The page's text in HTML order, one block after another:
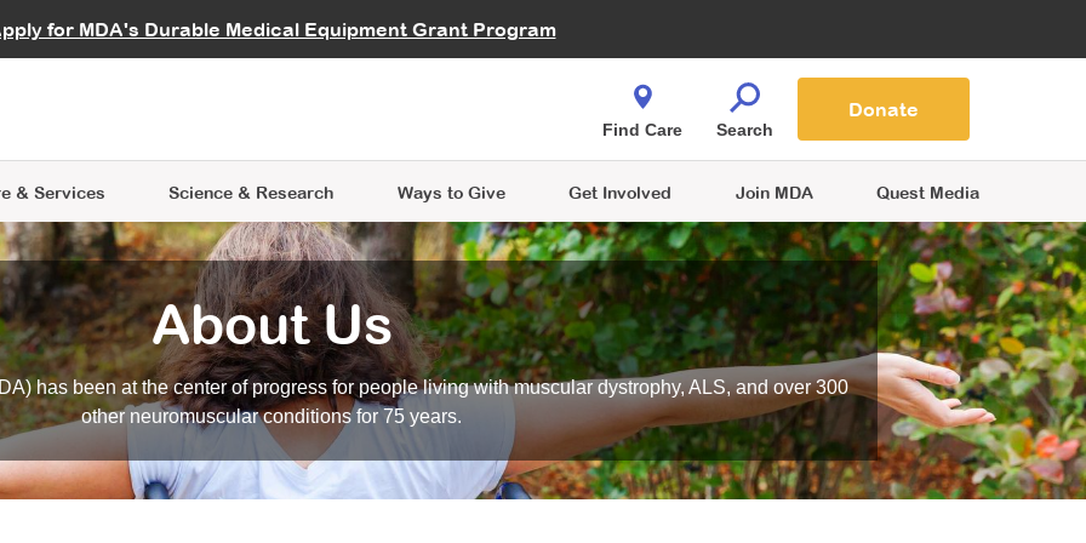
for MDA's Durable Medical Equipment Grant Program
Careers
& Services
Learning
Science & Research
Data Hub MDA Annual Conference
Ways to Give
Give While You Shop
Get Involved
an Advocate
Join MDA Quest Media
Find Care Search
Donate
About Us
has been at the center of progress for people living with muscular dystrophy, ALS, and over 300
other neuromuscular conditions for 75 years.